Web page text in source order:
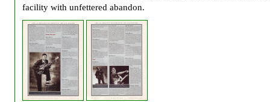
facility with unfettered abandon.